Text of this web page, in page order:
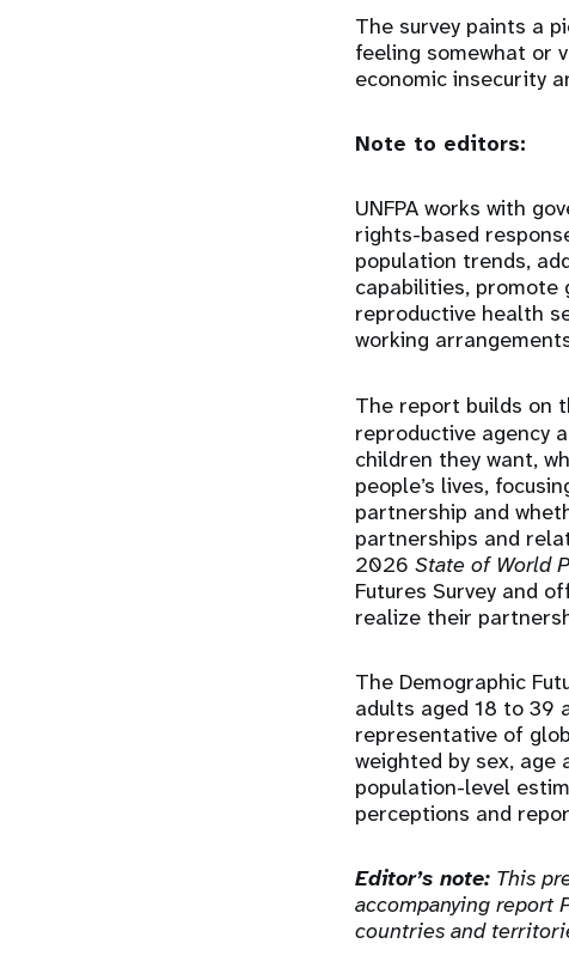
The survey paints a
feeling somewhat or
economic insecurity
Note to editors:
UNFPA works with
rights-based
population trends,
capabilities, promote
reproductive health
working
The report builds on
reproductive agency
children they want,
people’s lives,
partnership and
partnerships and
2026 State of World
Futures Survey and
realize their
The Demographic
adults aged 18 to 39
representative of
weighted by sex,
population-level
perceptions and
Editor’s note: This
accompanying report
countries and